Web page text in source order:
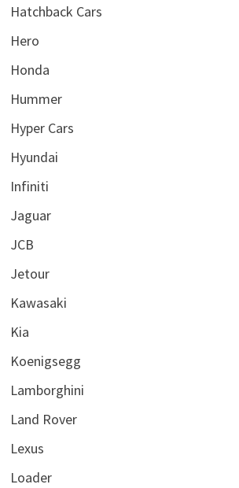
Hatchback Cars
Hero
Honda
Hummer
Hyper Cars
Hyundai
Infiniti
Jaguar
JCB
Jetour
Kawasaki
Kia
Koenigsegg
Lamborghini
Land Rover
Lexus
Loader